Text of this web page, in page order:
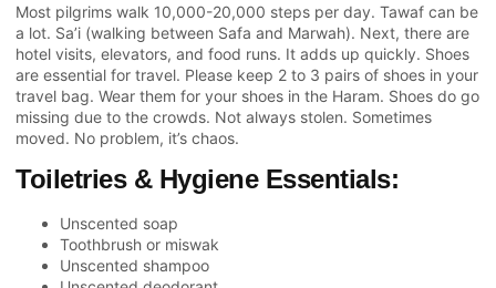
Most pilgrims walk 10,000-20,000 steps per day. Tawaf can be
a lot. Sa’i (walking between Safa and Marwah). Next, there are
hotel visits, elevators, and food runs. It adds up quickly. Shoes
are essential for travel. Please keep 2 to 3 pairs of shoes in your
travel bag. Wear them for your shoes in the Haram. Shoes do go
missing due to the crowds. Not always stolen. Sometimes
moved. No problem, it’s chaos.
Toiletries & Hygiene Essentials:
Unscented soap
Toothbrush or miswak
Unscented shampoo